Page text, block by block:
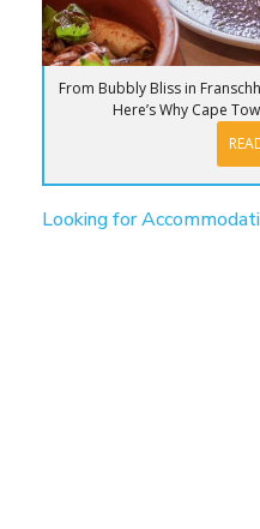
From Bubbly Bliss in
Here’s Why Cape
Looking for